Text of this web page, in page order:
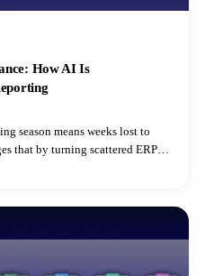
How AI Is
season means weeks lost to
that by turning scattered ERP